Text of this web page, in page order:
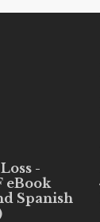
-
eBook
Spanish